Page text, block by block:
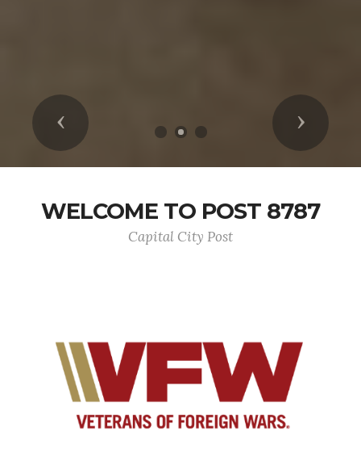
Previous Next
WELCOME TO POST 8787
Capital City Post